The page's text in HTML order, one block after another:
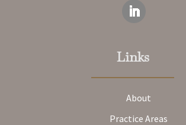
Links
About
Practice Areas